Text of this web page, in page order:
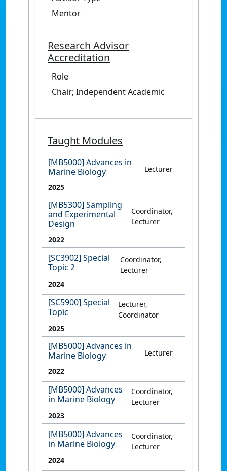
Mentor
Research Advisor
Accreditation
Role
Chair; Independent Academic
Taught Modules
[MB5000] Advances in
Marine Biology
Lecturer
2025
[MB5300] Sampling
and Experimental
Design
Coordinator,
Lecturer
2022
[SC3902] Special
Topic 2
Coordinator,
Lecturer
2024
[SC5900] Special
Topic
Lecturer,
Coordinator
2025
[MB5000] Advances in
Marine Biology
Lecturer
2022
[MB5000] Advances
in Marine Biology
Coordinator,
Lecturer
2023
[MB5000] Advances
in Marine Biology
Coordinator,
Lecturer
2024